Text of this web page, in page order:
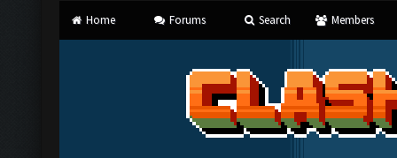
Home Forums Search Members